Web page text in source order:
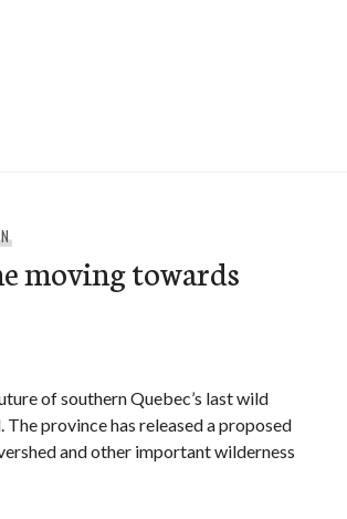
moving towards
of southern Quebec’s last wild
province has released a proposed
and other important wilderness